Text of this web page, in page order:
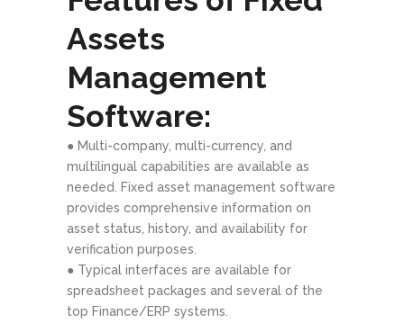
Assets
Management
Software:
● Multi-company, multi-currency, and
multilingual capabilities are available as
needed. Fixed asset management software
provides comprehensive information on
asset status, history, and availability for
verification purposes.
● Typical interfaces are available for
spreadsheet packages and several of the
top Finance/ERP systems.